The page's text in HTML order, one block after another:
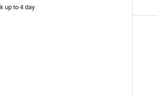
up to 4 day